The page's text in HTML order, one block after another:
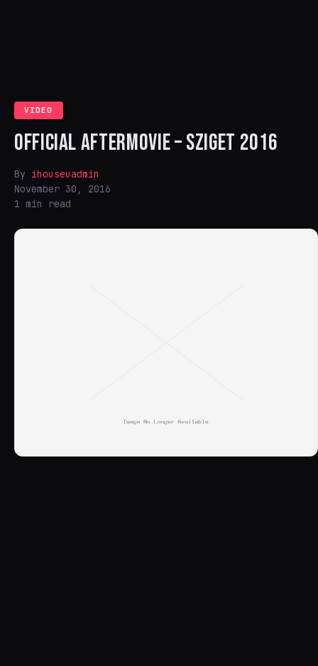
VIDEO
OFFICIAL AFTERMOVIE – SZIGET 2016
By ihouseuadmin
November 30, 2016
1 min read